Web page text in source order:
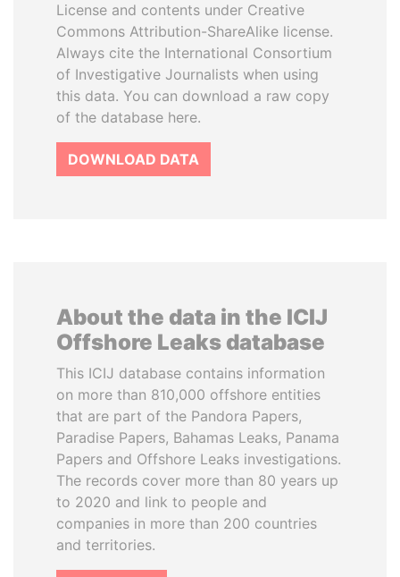
License and contents under Creative
Commons Attribution-ShareAlike license.
Always cite the International Consortium
of Investigative Journalists when using
this data. You can download a raw copy
of the database here.
DOWNLOAD DATA
About the data in the ICIJ
Offshore Leaks database
This ICIJ database contains information
on more than 810,000 offshore entities
that are part of the Pandora Papers,
Paradise Papers, Bahamas Leaks, Panama
Papers and Offshore Leaks investigations.
The records cover more than 80 years up
to 2020 and link to people and
companies in more than 200 countries
and territories.